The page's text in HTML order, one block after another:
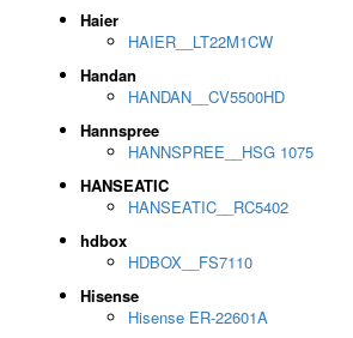
Haier
HAIER__LT22M1CW
Handan
HANDAN__CV5500HD
Hannspree
HANNSPREE__HSG 1075
HANSEATIC
HANSEATIC__RC5402
hdbox
HDBOX__FS7110
Hisense
Hisense ER-22601A